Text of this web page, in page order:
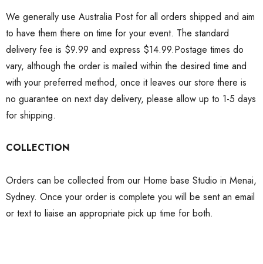
We generally use Australia Post for all orders shipped and aim
to have them there on time for your event. The standard
delivery fee is $9.99 and express $14.99.Postage times do
vary, although the order is mailed within the desired time and
with your preferred method, once it leaves our store there is
no guarantee on next day delivery, please allow up to 1-5 days
for shipping.
COLLECTION
Orders can be collected from our Home base Studio in Menai,
Sydney. Once your order is complete you will be sent an email
or text to liaise an appropriate pick up time for both.